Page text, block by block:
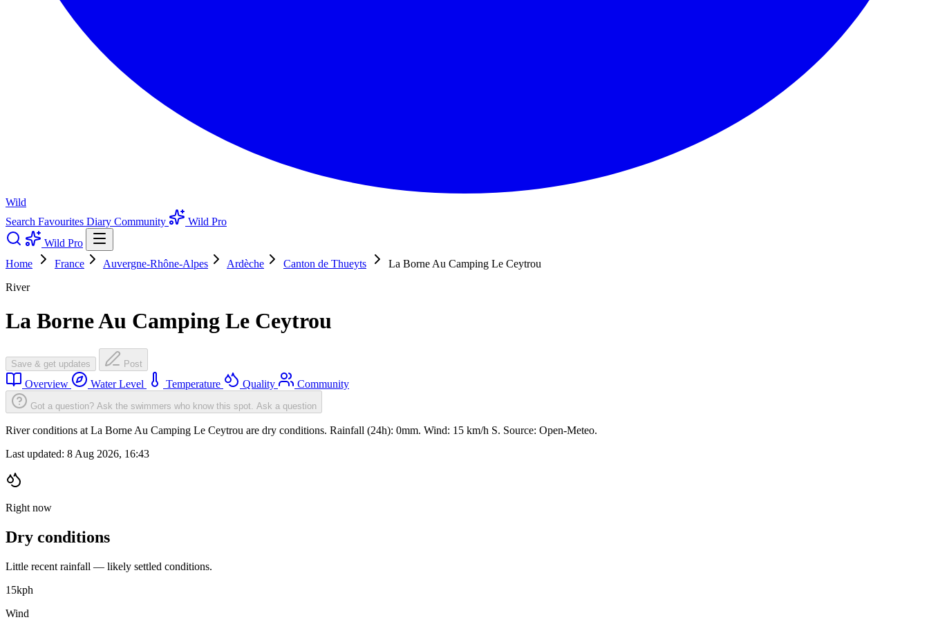
Wild
Search Favourites Diary Community
Wild Pro
Wild Pro
Home
France Auvergne-Rhône-Alpes Ardèche Canton de Thueyts
La Borne Au Camping Le Ceytrou
River
La Borne Au Camping Le Ceytrou
Save & get updates Post
Overview Water Level Temperature Quality Community
Got a question? Ask the swimmers who know this spot. Ask a question
River conditions at La Borne Au Camping Le Ceytrou are dry conditions. Rainfall (24h): 0mm. Wind: 15 km/h S. Source: Open-Meteo.
Last updated: 8 Aug 2026, 16:43
Right now
Dry conditions
Little recent rainfall — likely settled conditions.
15kph
Wind